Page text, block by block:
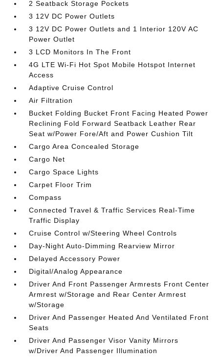
2 Seatback Storage Pockets
3 12V DC Power Outlets
3 12V DC Power Outlets and 1 Interior 120V AC
Power Outlet
3 LCD Monitors In The Front
4G LTE Wi-Fi Hot Spot Mobile Hotspot Internet
Access
Adaptive Cruise Control
Air Filtration
Bucket Folding Bucket Front Facing Heated Power
Reclining Fold Forward Seatback Leather Rear
Seat w/Power Fore/Aft and Power Cushion Tilt
Cargo Area Concealed Storage
Cargo Net
Cargo Space Lights
Carpet Floor Trim
Compass
Connected Travel & Traffic Services Real-Time
Traffic Display
Cruise Control w/Steering Wheel Controls
Day-Night Auto-Dimming Rearview Mirror
Delayed Accessory Power
Digital/Analog Appearance
Driver And Front Passenger Armrests Front Center
Armrest w/Storage and Rear Center Armrest
w/Storage
Driver And Passenger Heated And Ventilated Front
Seats
Driver And Passenger Visor Vanity Mirrors
w/Driver And Passenger Illumination